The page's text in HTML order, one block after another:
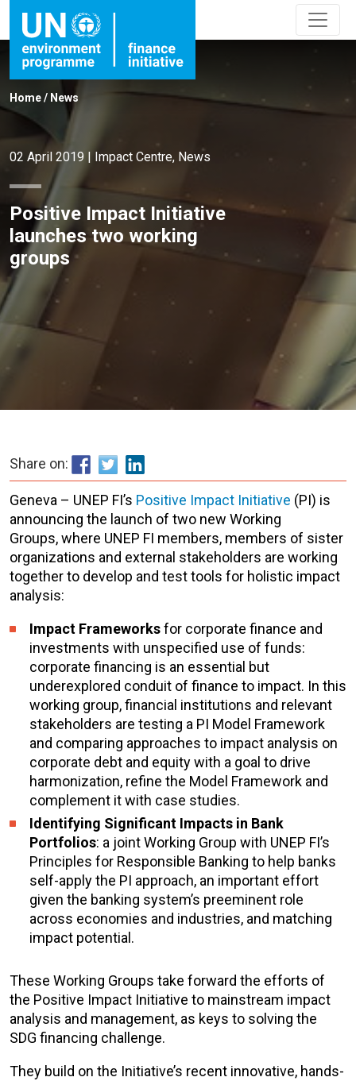
Home/ News
02 April 2019 | Impact Centre, News
Positive Impact Initiative
launches two working
groups
Share on:
Geneva – UNEP FI’s Positive Impact Initiative (PI) is
announcing the launch of two new Working
Groups, where UNEP FI members, members of sister
organizations and external stakeholders are working
together to develop and test tools for holistic impact
analysis:
Impact Frameworksfor corporate finance and
investments with unspecified use of funds:
corporate financing is an essential but
underexplored conduit of finance to impact. In this
working group, financial institutions and relevant
stakeholders are testing a PI Model Framework
and comparing approaches to impact analysis on
corporate debt and equity with a goal to drive
harmonization, refine the Model Framework and
complement it with case studies.
Identifying Significant Impacts in Bank
Portfolios: a joint Working Group with UNEP FI’s
Principles for Responsible Banking to help banks
self-apply the PI approach, an important effort
given the banking system’s preeminent role
across economies and industries, and matching
impact potential.
These Working Groups take forward the efforts of
the Positive Impact Initiative to mainstream impact
analysis and management, as keys to solving the
SDG financing challenge.
They build on the Initiative’s recent innovative, hands-